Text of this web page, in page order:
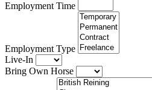
Employment Time
Employment Type
Live-In
Bring Own Horse